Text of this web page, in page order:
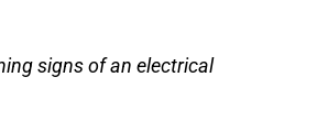
signs of an electrical